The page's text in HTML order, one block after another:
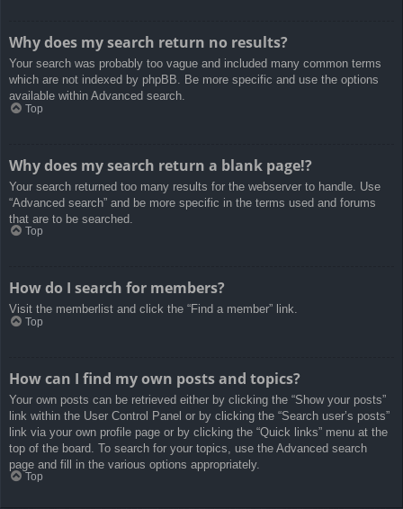
Why does my search return no results?
Your search was probably too vague and included many common terms
which are not indexed by phpBB. Be more specific and use the options
available within Advanced search.
Top
Why does my search return a blank page!?
Your search returned too many results for the webserver to handle. Use
“Advanced search” and be more specific in the terms used and forums
that are to be searched.
Top
How do I search for members?
Visit the memberlist and click the “Find a member” link.
Top
How can I find my own posts and topics?
Your own posts can be retrieved either by clicking the “Show your posts”
link within the User Control Panel or by clicking the “Search user’s posts”
link via your own profile page or by clicking the “Quick links” menu at the
top of the board. To search for your topics, use the Advanced search
page and fill in the various options appropriately.
Top